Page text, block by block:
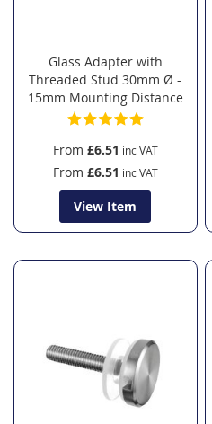
Glass Adapter with
Threaded Stud 30mm Ø -
15mm Mounting Distance
From £6.51
From £6.51
View Item